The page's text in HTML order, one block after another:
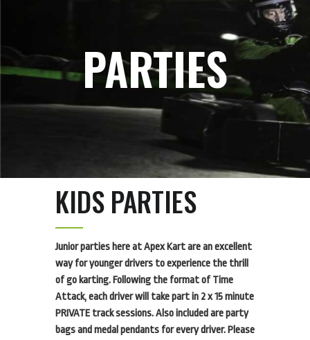
PARTIES
KIDS PARTIES
Junior parties here at Apex Kart are an excellent
way for younger drivers to experience the thrill
of go karting. Following the format of Time
Attack, each driver will take part in 2 x 15 minute
PRIVATE track sessions. Also included are party
bags and medal pendants for every driver. Please